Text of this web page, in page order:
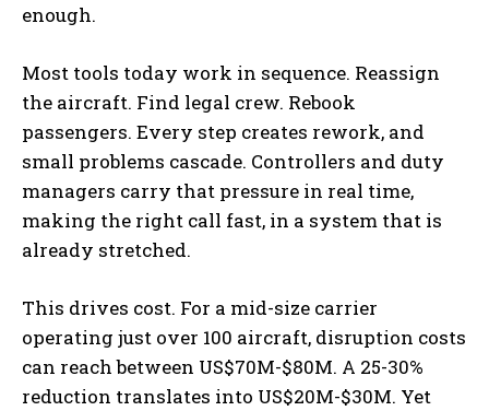
enough.
Most tools today work in sequence. Reassign
the aircraft. Find legal crew. Rebook
passengers. Every step creates rework, and
small problems cascade. Controllers and duty
managers carry that pressure in real time,
making the right call fast, in a system that is
already stretched.
This drives cost. For a mid-size carrier
operating just over 100 aircraft, disruption costs
can reach between US$70M-$80M. A 25-30%
reduction translates into US$20M-$30M. Yet